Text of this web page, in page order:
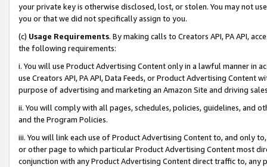
your private key is otherwise disclosed, lost, or stolen. You may not
you or that we did not specifically assign to you.
(c) Usage Requirements. By making calls to Creators API, PA API,
the following requirements:
i. You will use Product Advertising Content only in a lawful manner in
use Creators API, PA API, Data Feeds, or Product Advertising
purpose of advertising and marketing an Amazon Site and driving
ii. You will comply with all pages, schedules, policies, guidelines, and
and the Program Policies.
iii. You will link each use of Product Advertising Content to, and only
or other page to which particular Product Advertising Content most
conjunction with any Product Advertising Content direct traffic to,